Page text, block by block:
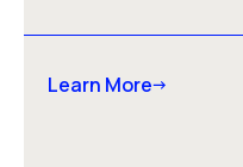
Learn More